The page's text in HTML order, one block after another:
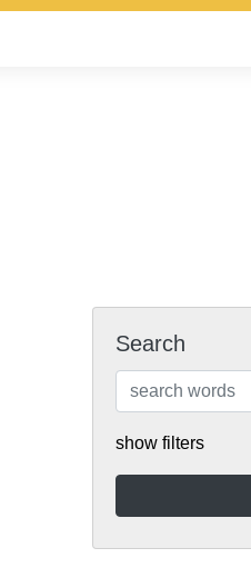
Search
show filters